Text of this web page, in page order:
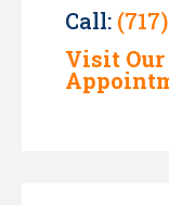
Call:
Visit Our